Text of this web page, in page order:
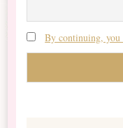
By continuing,